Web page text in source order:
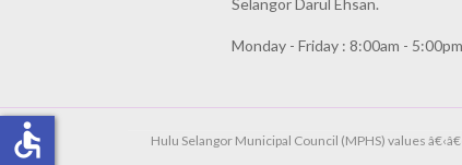
Monday - Friday : 8:00am - 5:00pm
Hulu Selangor Municipal Council (MPHS) values
accessible